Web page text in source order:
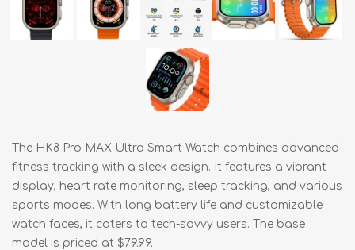
The HK8 Pro MAX Ultra Smart Watch combines advanced
fitness tracking with a sleek design. It features a vibrant
display, heart rate monitoring, sleep tracking, and various
sports modes. With long battery life and customizable
watch faces, it caters to tech-savvy users. The base
model is priced at $79.99.